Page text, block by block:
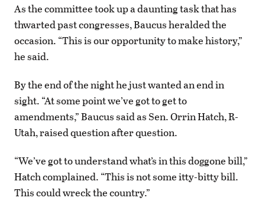
As the committee took up a daunting task that has
thwarted past congresses, Baucus heralded the
occasion. “This is our opportunity to make history,”
he said.
By the end of the night he just wanted an end in
sight. “At some point we’ve got to get to
amendments,” Baucus said as Sen. Orrin Hatch, R-
Utah, raised question after question.
“We’ve got to understand what’s in this doggone bill,”
Hatch complained. “This is not some itty-bitty bill.
This could wreck the country.”